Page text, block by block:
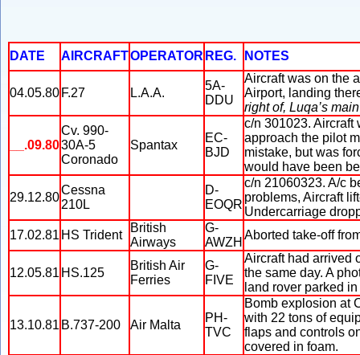
DATE AIRCRAFTOPERATOR REG. NOTES
04.05.80 F.27 L.A.A.
5A-
DDU
Aircraft was on the
Airport, landing
right of, Luqa’s
__.09.80
Cv. 990-
30A-5
Coronado
Spantax
EC-
BJD
c/n 301023. Aircraft
approach the pilot
mistake, but was
would have been
29.12.80
Cessna
210L
D-
EOQR
c/n 21060323. A/c
problems, Aircraft
Undercarriage
17.02.81 HS Trident
British
Airways
G-
AWZH
Aborted take-off
12.05.81 HS.125
British Air
Ferries
G-
FIVE
Aircraft had arrived
the same day. A
land rover parked
13.10.81 B.737-200 Air Malta
PH-
TVC
Bomb explosion at
with 22 tons of
flaps and controls
covered in foam.